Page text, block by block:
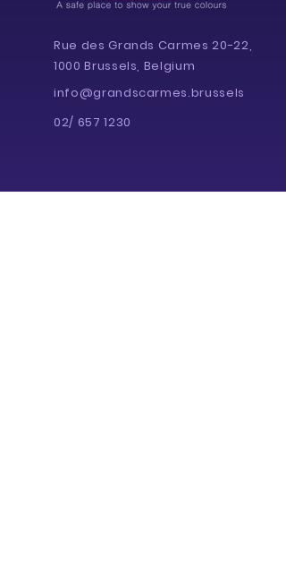
Rue des Grands Carmes 20-22,
1000 Brussels, Belgium
info@grandscarmes.brussels
02/ 657 1230